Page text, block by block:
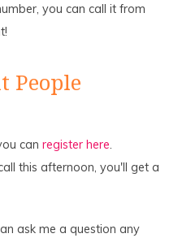
you can call it from
People
canregister here.
this afternoon, you'll get a
ask me a question any